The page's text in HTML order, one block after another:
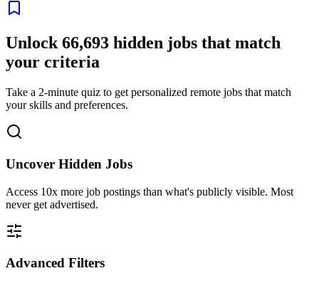
Unlock 66,693 hidden jobs that match
your criteria
Take a 2-minute quiz to get personalized remote jobs that match
your skills and preferences.
Uncover Hidden Jobs
Access 10x more job postings than what's publicly visible. Most
never get advertised.
Advanced Filters